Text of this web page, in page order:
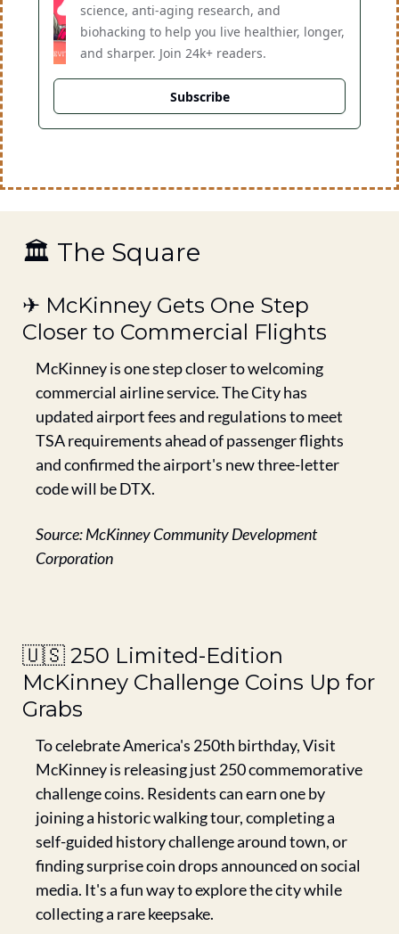
science, anti-aging research, and
biohacking to help you live healthier, longer,
and sharper. Join 24k+ readers.
Subscribe
🏛️ The Square
✈️ McKinney Gets One Step
Closer to Commercial Flights
McKinney is one step closer to welcoming
commercial airline service. The City has
updated airport fees and regulations to meet
TSA requirements ahead of passenger flights
and confirmed the airport's new three-letter
code will be DTX.
Source: McKinney Community Development
Corporation
🇺🇸 250 Limited-Edition
McKinney Challenge Coins Up for
Grabs
To celebrate America's 250th birthday, Visit
McKinney is releasing just 250 commemorative
challenge coins. Residents can earn one by
joining a historic walking tour, completing a
self-guided history challenge around town, or
finding surprise coin drops announced on social
media. It's a fun way to explore the city while
collecting a rare keepsake.